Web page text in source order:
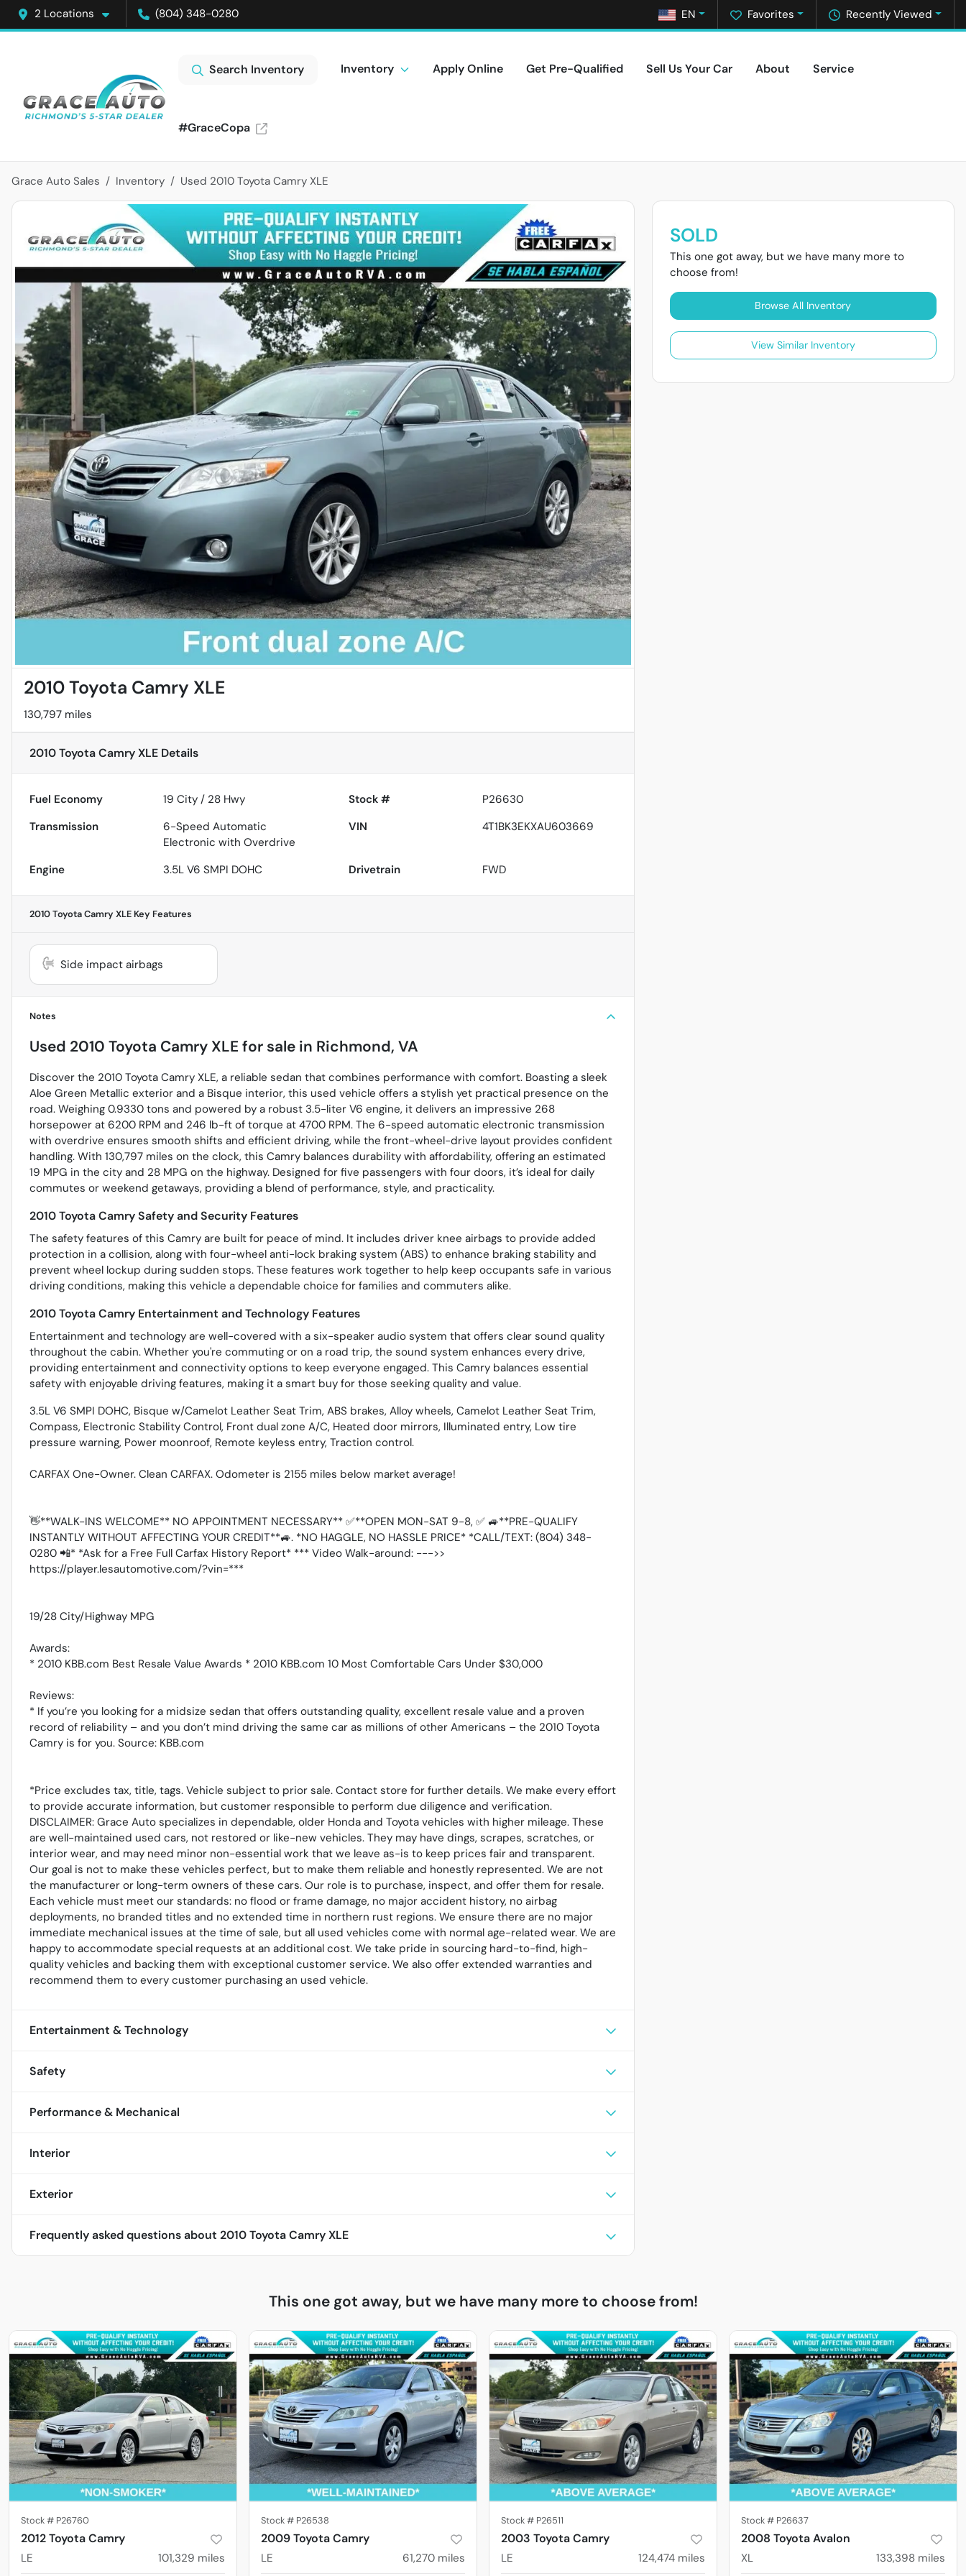
2 Locations (804) 348-0280 Recently Viewed
Favorites
EN
Search Inventory Inventory Apply Online Get Pre-Qualified Sell Us Your Car About Service
#GraceCopa
Grace Auto Sales Inventory Used 2010 Toyota Camry XLE
2010 Toyota Camry XLE
130,797 miles
2010 Toyota Camry XLE Details
Fuel Economy 19 City / 28 Hwy Stock #
P26630
Transmission
6-Speed Automatic
Electronic with Overdrive
VIN 4T1BK3EKXAU603669
Engine 3.5L V6 SMPI DOHC Drivetrain FWD
2010 Toyota Camry XLE Key Features
Side impact airbags
Notes
Used 2010 Toyota Camry XLE for sale in Richmond, VA
Discover the 2010 Toyota Camry XLE, a reliable sedan that combines performance with comfort. Boasting a sleek
Aloe Green Metallic exterior and a Bisque interior, this used vehicle offers a stylish yet practical presence on the
road. Weighing 0.9330 tons and powered by a robust 3.5-liter V6 engine, it delivers an impressive 268
horsepower at 6200 RPM and 246 lb-ft of torque at 4700 RPM. The 6-speed automatic electronic transmission
with overdrive ensures smooth shifts and efficient driving, while the front-wheel-drive layout provides confident
handling. With 130,797 miles on the clock, this Camry balances durability with affordability, offering an estimated
19 MPG in the city and 28 MPG on the highway. Designed for five passengers with four doors, it’s ideal for daily
commutes or weekend getaways, providing a blend of performance, style, and practicality.
2010 Toyota Camry Safety and Security Features
The safety features of this Camry are built for peace of mind. It includes driver knee airbags to provide added
protection in a collision, along with four-wheel anti-lock braking system (ABS) to enhance braking stability and
prevent wheel lockup during sudden stops. These features work together to help keep occupants safe in various
driving conditions, making this vehicle a dependable choice for families and commuters alike.
2010 Toyota Camry Entertainment and Technology Features
Entertainment and technology are well-covered with a six-speaker audio system that offers clear sound quality
throughout the cabin. Whether you're commuting or on a road trip, the sound system enhances every drive,
providing entertainment and connectivity options to keep everyone engaged. This Camry balances essential
safety with enjoyable driving features, making it a smart buy for those seeking quality and value.
3.5L V6 SMPI DOHC, Bisque w/Camelot Leather Seat Trim, ABS brakes, Alloy wheels, Camelot Leather Seat Trim,
Compass, Electronic Stability Control, Front dual zone A/C, Heated door mirrors, Illuminated entry, Low tire
pressure warning, Power moonroof, Remote keyless entry, Traction control.
CARFAX One-Owner. Clean CARFAX. Odometer is 2155 miles below market average!
👋**WALK-INS WELCOME** NO APPOINTMENT NECESSARY** ✅**OPEN MON-SAT 9-8, ✅ 🚙**PRE-QUALIFY
INSTANTLY WITHOUT AFFECTING YOUR CREDIT**🚙. *NO HAGGLE, NO HASSLE PRICE* *CALL/TEXT: (804) 348-
0280 📲* *Ask for a Free Full Carfax History Report* *** Video Walk-around: --->>
https://player.lesautomotive.com/?vin=***
19/28 City/Highway MPG
Awards:
* 2010 KBB.com Best Resale Value Awards * 2010 KBB.com 10 Most Comfortable Cars Under $30,000
Reviews:
* If you’re you looking for a midsize sedan that offers outstanding quality, excellent resale value and a proven
record of reliability – and you don’t mind driving the same car as millions of other Americans – the 2010 Toyota
Camry is for you. Source: KBB.com
*Price excludes tax, title, tags. Vehicle subject to prior sale. Contact store for further details. We make every effort
to provide accurate information, but customer responsible to perform due diligence and verification.
DISCLAIMER: Grace Auto specializes in dependable, older Honda and Toyota vehicles with higher mileage. These
are well-maintained used cars, not restored or like-new vehicles. They may have dings, scrapes, scratches, or
interior wear, and may need minor non-essential work that we leave as-is to keep prices fair and transparent.
Our goal is not to make these vehicles perfect, but to make them reliable and honestly represented. We are not
the manufacturer or long-term owners of these cars. Our role is to purchase, inspect, and offer them for resale.
Each vehicle must meet our standards: no flood or frame damage, no major accident history, no airbag
deployments, no branded titles and no extended time in northern rust regions. We ensure there are no major
immediate mechanical issues at the time of sale, but all used vehicles come with normal age-related wear. We are
happy to accommodate special requests at an additional cost. We take pride in sourcing hard-to-find, high-
quality vehicles and backing them with exceptional customer service. We also offer extended warranties and
recommend them to every customer purchasing an used vehicle.
Entertainment & Technology
Safety
Performance & Mechanical
Interior
Exterior
Frequently asked questions about 2010 Toyota Camry XLE
SOLD
This one got away, but we have many more to
choose from!
Browse All Inventory
View Similar Inventory
This one got away, but we have many more to choose from!
Stock # P26760
2012 Toyota Camry
LE 101,329 miles
Stock # P26538
2009 Toyota Camry
LE 61,270 miles
Stock # P26511
2003 Toyota Camry
LE 124,474 miles
Stock # P26637
2008 Toyota Avalon
XL 133,398 miles